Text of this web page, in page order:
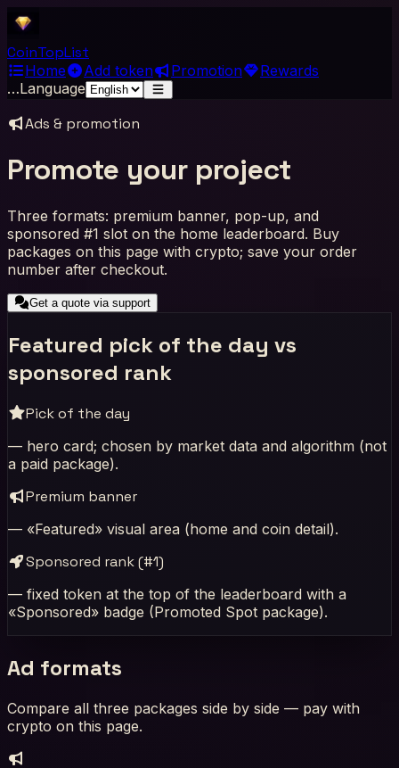
CoinTopList
Home Add token Promotion
Rewards
…Language
Ads & promotion
Promote your project
Three formats: premium banner, pop-up, and
sponsored #1 slot on the home leaderboard. Buy
packages on this page with crypto; save your order
number after checkout.
Get a quote via support
Featured pick of the day vs
sponsored rank
Pick of the day
— hero card; chosen by market data and algorithm (not
a paid package).
Premium banner
— «Featured» visual area (home and coin detail).
Sponsored rank (#1)
— fixed token at the top of the leaderboard with a
«Sponsored» badge (Promoted Spot package).
Ad formats
Compare all three packages side by side — pay with
crypto on this page.